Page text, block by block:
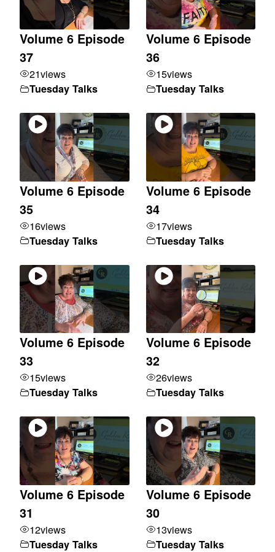
Volume 6 Episode
37
21views
Tuesday Talks
Volume 6 Episode
36
15views
Tuesday Talks
Volume 6 Episode
35
16views
Tuesday Talks
Volume 6 Episode
34
17views
Tuesday Talks
Volume 6 Episode
33
15views
Tuesday Talks
Volume 6 Episode
32
26views
Tuesday Talks
Volume 6 Episode
31
12views
Tuesday Talks
Volume 6 Episode
30
13views
Tuesday Talks